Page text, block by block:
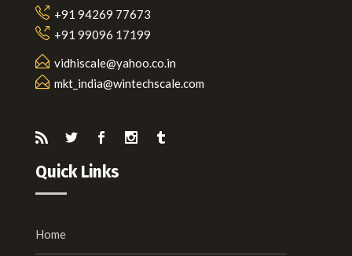
+91 94269 77673
+91 99096 17199
vidhiscale@yahoo.co.in
mkt_india@wintechscale.com
Quick Links
Home